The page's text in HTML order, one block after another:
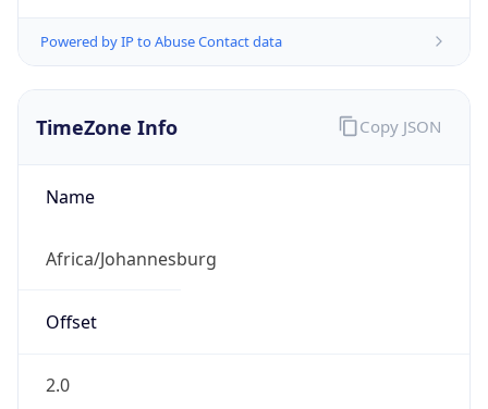
Powered by IP to Abuse Contact data
TimeZone Info
Name
Africa/Johannesburg
Offset
2.0
Copy JSON